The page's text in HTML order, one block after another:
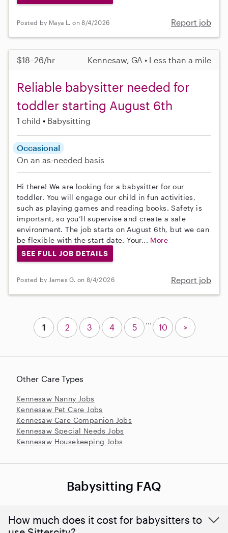
Posted by Maya L. on 8/4/2026 Report job
$18–26/hr Kennesaw, GA • Less than a mile
Reliable babysitter needed for
toddler starting August 6th
1 child Babysitting
Occasional
On an as-needed basis
Hi there! We are looking for a babysitter for our
toddler. You will engage our child in fun activities,
such as playing games and reading books. Safety is
important, so you’ll supervise and create a safe
environment. The job starts on August 6th, but we can
be flexible with the start date. Your... More
SEE FULL JOB DETAILS
Posted by James G. on 8/4/2026 Report job
Other Care Types
Kennesaw Nanny Jobs
Kennesaw Pet Care Jobs
Kennesaw Care Companion Jobs
Kennesaw Special Needs Jobs
Kennesaw Housekeeping Jobs
1 2 3 4 5
...
10 >
Babysitting FAQ
How much does it cost for babysitters to